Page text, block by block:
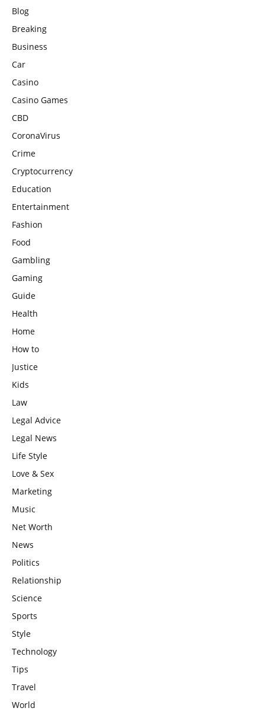
Blog
Breaking
Business
Car
Casino
Casino Games
CBD
CoronaVirus
Crime
Cryptocurrency
Education
Entertainment
Fashion
Food
Gambling
Gaming
Guide
Health
Home
How to
Justice
Kids
Law
Legal Advice
Legal News
Life Style
Love & Sex
Marketing
Music
Net Worth
News
Politics
Relationship
Science
Sports
Style
Technology
Tips
Travel
World